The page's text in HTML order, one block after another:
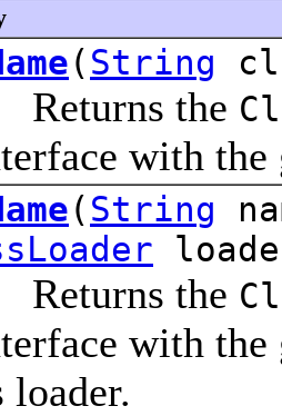
(String
the
with the
(String
the
with the
loader.